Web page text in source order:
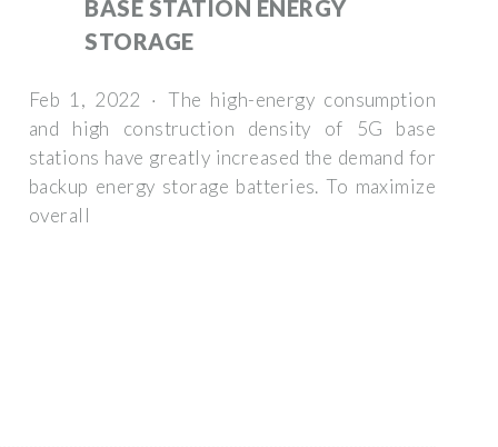
BASE STATION ENERGY
STORAGE
Feb 1, 2022 · The high-energy consumption
and high construction density of 5G base
stations have greatly increased the demand for
backup energy storage batteries. To maximize
overall